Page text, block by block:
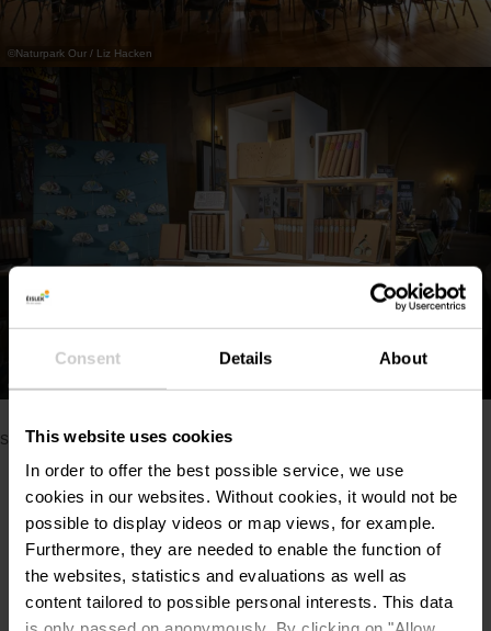
Consent Details About
This website uses cookies
In order to offer the best possible service, we use
cookies in our websites. Without cookies, it would not be
possible to display videos or map views, for example.
Furthermore, they are needed to enable the function of
the websites, statistics and evaluations as well as
content tailored to possible personal interests. This data
©Naturpark Our / Liz Hacken
©Naturpark Our / Liz Hacken
Show all pictures
see this content.
Open Cookie preferences